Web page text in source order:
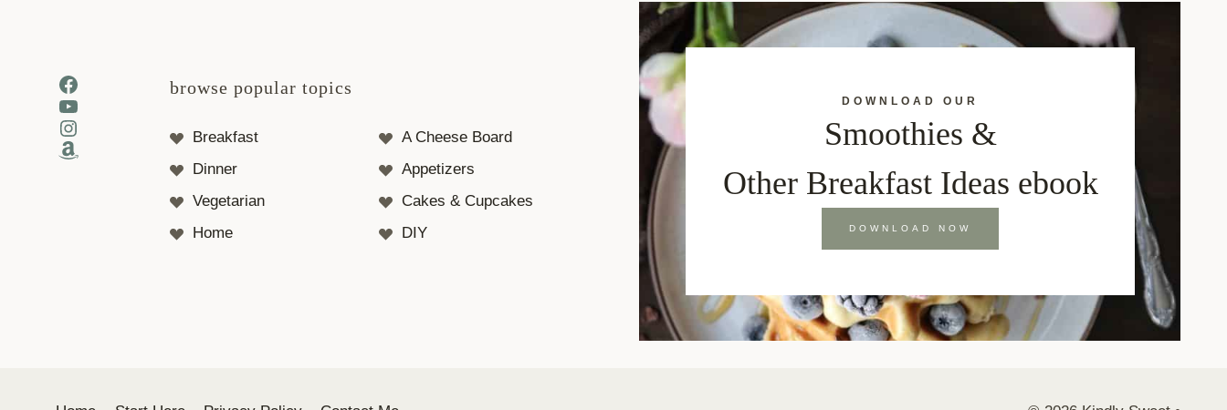
Facebook
YouTube
Instagram
Amazon
browse popular topics
Breakfast
A Cheese Board
Dinner
Appetizers
Vegetarian
Cakes & Cupcakes
Home
DIY
DOWNLOAD OUR
Smoothies &
Other Breakfast Ideas ebook
DOWNLOAD NOW